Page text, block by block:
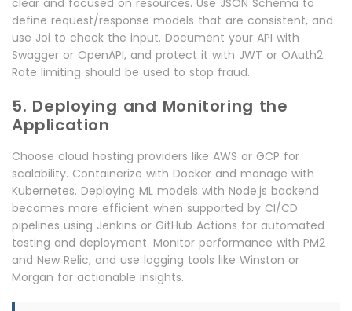
clear and focused on resources. Use JSON Schema to
define request/response models that are consistent, and
use Joi to check the input. Document your API with
Swagger or OpenAPI, and protect it with JWT or OAuth2.
Rate limiting should be used to stop fraud.
5. Deploying and Monitoring the
Application
Choose cloud hosting providers like AWS or GCP for
scalability. Containerize with Docker and manage with
Kubernetes. Deploying ML models with Node.js backend
becomes more efficient when supported by CI/CD
pipelines using Jenkins or GitHub Actions for automated
testing and deployment. Monitor performance with PM2
and New Relic, and use logging tools like Winston or
Morgan for actionable insights.